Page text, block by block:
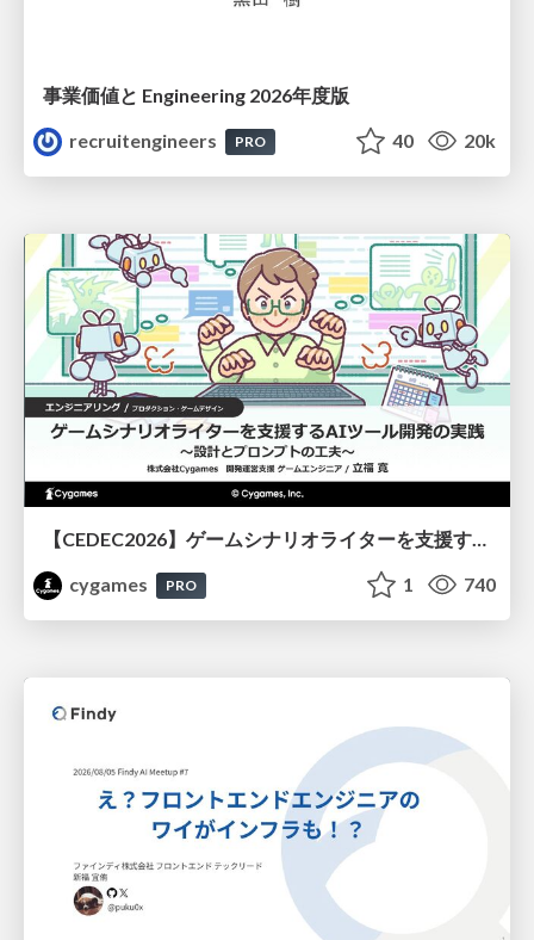
事業価値と Engineering 2026年度版
recruitengineers
PRO 40 20k
【CEDEC2026】ゲームシナリオライターを支援するAIツール開発の実践 ― 設計とプロンプトの工夫 ―
cygames
PRO 1 740